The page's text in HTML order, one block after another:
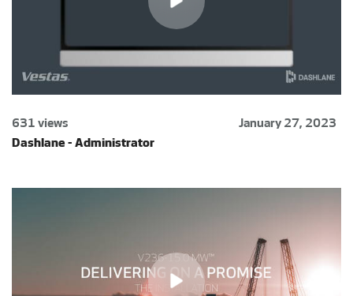
631 views
January 27, 2023
Dashlane - Administrator